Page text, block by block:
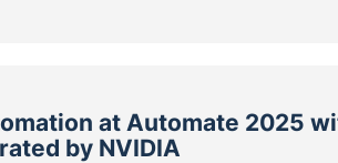
at Automate 2025
by NVIDIA